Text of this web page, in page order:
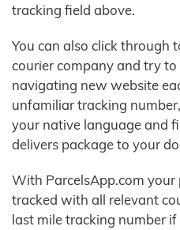
tracking field above.
You can also click through
courier company and try
navigating new website
unfamiliar tracking
your native language and
delivers package to your
With ParcelsApp.com
tracked with all relevant
last mile tracking number